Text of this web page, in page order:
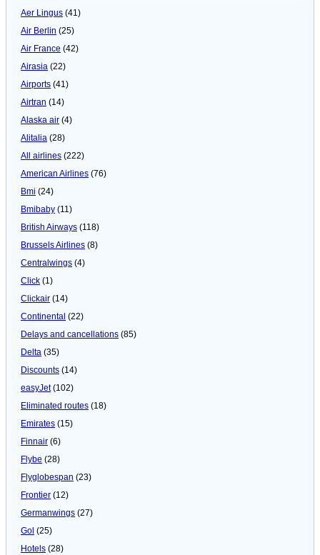
Aer Lingus (41)
Air Berlin (25)
Air France (42)
Airasia (22)
Airports (41)
Airtran (14)
Alaska air (4)
Alitalia (28)
All airlines (222)
American Airlines (76)
Bmi (24)
Bmibaby (11)
British Airways (118)
Brussels Airlines (8)
Centralwings (4)
Click (1)
Clickair (14)
Continental (22)
Delays and cancellations (85)
Delta (35)
Discounts (14)
easyJet(102)
Eliminated routes (18)
Emirates (15)
Finnair (6)
Flybe (28)
Flyglobespan (23)
Frontier (12)
Germanwings (27)
Gol (25)
Hotels (28)